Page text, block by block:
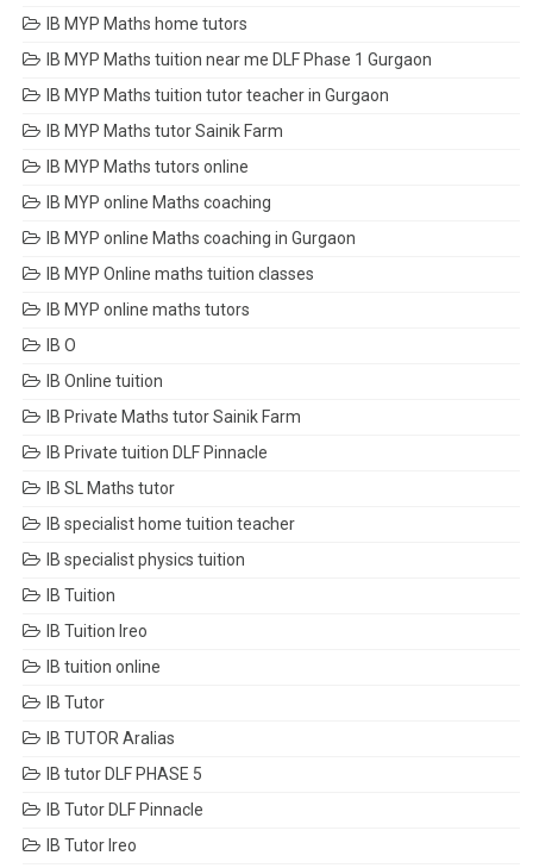
IB MYP Maths home tutors
IB MYP Maths tuition near me DLF Phase 1 Gurgaon
IB MYP Maths tuition tutor teacher in Gurgaon
IB MYP Maths tutor Sainik Farm
IB MYP Maths tutors online
IB MYP online Maths coaching
IB MYP online Maths coaching in Gurgaon
IB MYP Online maths tuition classes
IB MYP online maths tutors
IB O
IB Online tuition
IB Private Maths tutor Sainik Farm
IB Private tuition DLF Pinnacle
IB SL Maths tutor
IB specialist home tuition teacher
IB specialist physics tuition
IB Tuition
IB Tuition Ireo
IB tuition online
IB Tutor
IB TUTOR Aralias
IB tutor DLF PHASE 5
IB Tutor DLF Pinnacle
IB Tutor Ireo